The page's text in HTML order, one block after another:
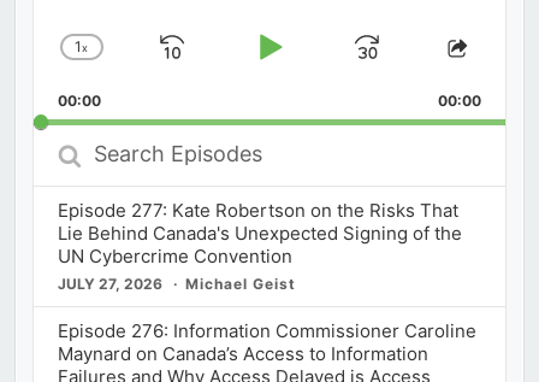
Change
Rate
1x
Skip
Play
Jump
Forward
Share
00:00 00:00
Search
Episodes
Episode 277: Kate Robertson on the Risks That
Lie Behind Canada's Unexpected Signing of the
UN Cybercrime Convention
JULY 27, 2026 Michael Geist
Episode 276: Information Commissioner Caroline
Maynard on Canada’s Access to Information
Failures and Why Access Delayed is Access